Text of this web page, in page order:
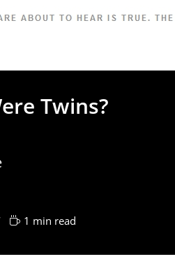
Twins?
1 min read